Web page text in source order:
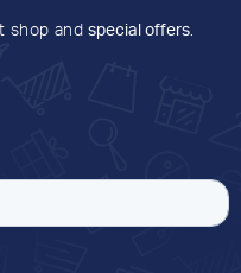
shop and special offers.